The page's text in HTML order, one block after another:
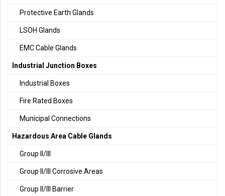
Protective Earth Glands
LSOH Glands
EMC Cable Glands
Industrial Junction Boxes
Industrial Boxes
Fire Rated Boxes
Municipal Connections
Hazardous Area Cable Glands
Group II/III
Group II/III Corrosive Areas
Group II/III Barrier